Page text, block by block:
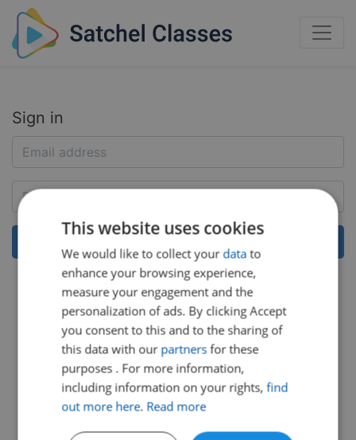
Sign in
Help: Reset my password
This website uses cookies
We would like to collect your data to
enhance your browsing experience,
measure your engagement and the
personalization of ads. By clicking Accept
you consent to this and to the sharing of
this data with our partnersfor these
purposes . For more information,
including information on your rights,find
out more here. Read more